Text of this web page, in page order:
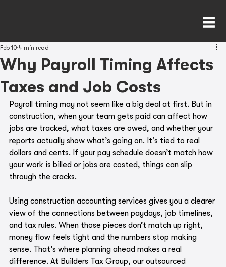
Why Payroll Timing Affects
Taxes and Job Costs
Feb 10 4 min read
Payroll timing may not seem like a big deal at first. But in
construction, when your team gets paid can affect how
jobs are tracked, what taxes are owed, and whether your
reports actually show what’s going on. It’s tied to real
dollars and cents. If your pay schedule doesn’t match how
your work is billed or jobs are costed, things can slip
through the cracks.
Using construction accounting services gives you a clearer
view of the connections between paydays, job timelines,
and tax rules. When those pieces don’t match up right,
money flow feels tight and the numbers stop making
sense. That’s where planning ahead makes a real
difference. At Builders Tax Group, our outsourced